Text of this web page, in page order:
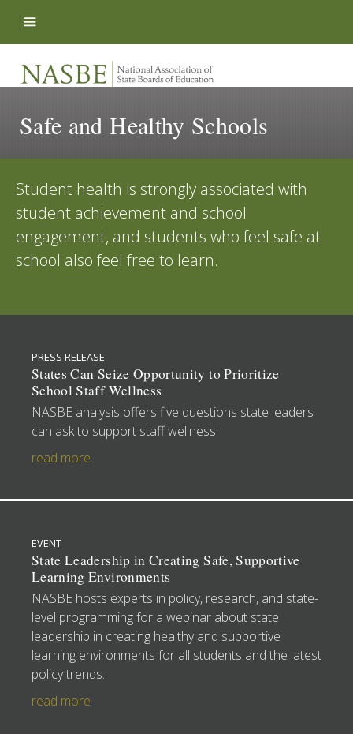
Safe and Healthy Schools
Student health is strongly associated with
student achievement and school
engagement, and students who feel safe at
school also feel free to learn.
PRESS RELEASE
States Can Seize Opportunity to Prioritize
School Staff Wellness
NASBE analysis offers five questions state leaders
can ask to support staff wellness.
read more
EVENT
State Leadership in Creating Safe, Supportive
Learning Environments
NASBE hosts experts in policy, research, and state-
level programming for a webinar about state
leadership in creating healthy and supportive
learning environments for all students and the latest
policy trends.
read more